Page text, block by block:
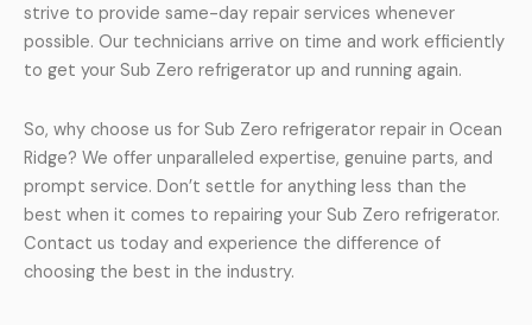
strive to provide same-day repair services whenever
possible. Our technicians arrive on time and work efficiently
to get your Sub Zero refrigerator up and running again.
So, why choose us for Sub Zero refrigerator repair in Ocean
Ridge? We offer unparalleled expertise, genuine parts, and
prompt service. Don’t settle for anything less than the
best when it comes to repairing your Sub Zero refrigerator.
Contact us today and experience the difference of
choosing the best in the industry.